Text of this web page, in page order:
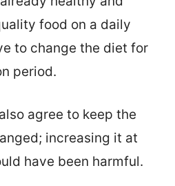
food on a daily
to change the diet for
period.
agree to keep the
increasing it at
have been harmful.